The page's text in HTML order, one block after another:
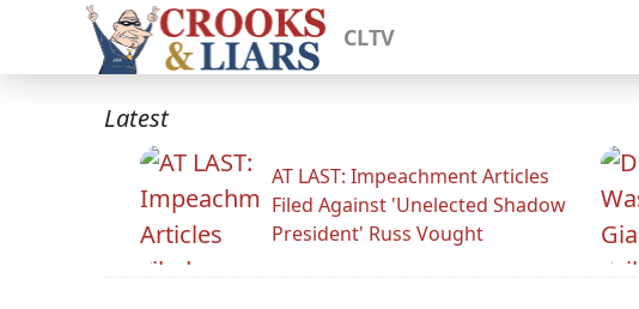
CLTV
Latest
AT LAST: Impeachment Articles
Filed Against 'Unelected Shadow
President' Russ Vought